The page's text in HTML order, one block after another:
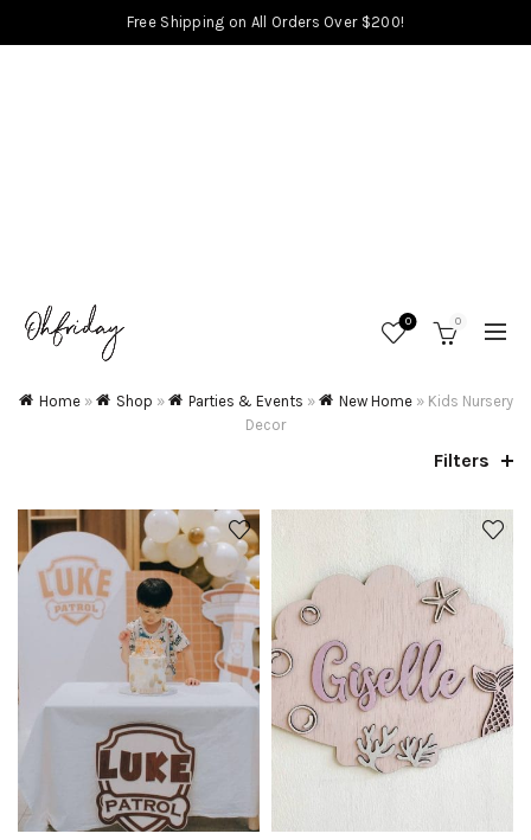
Free Shipping on All Orders Over $200!
0 0
Home» Shop » Parties & Events » New Home» Kids Nursery
Decor
Filters